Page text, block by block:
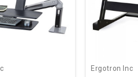
Ergotron Inc